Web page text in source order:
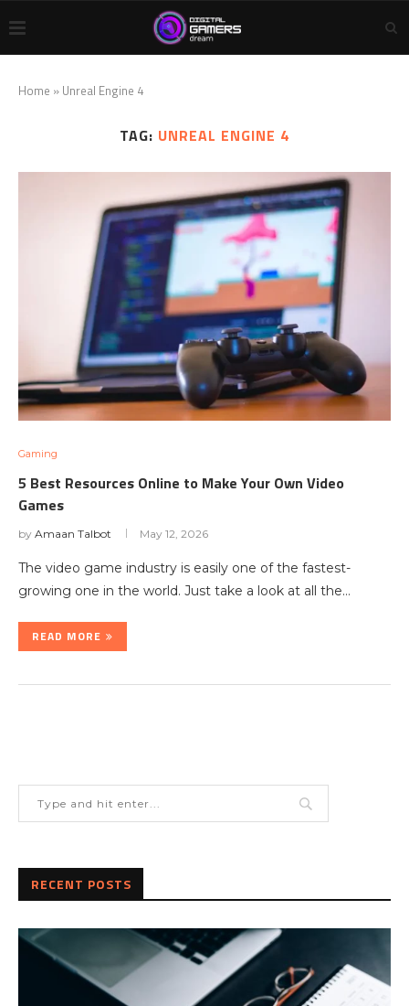
Home » Unreal Engine 4
TAG: UNREAL ENGINE 4
Gaming
5 Best Resources Online to Make Your Own Video
Games
by Amaan Talbot May 12, 2026
The video game industry is easily one of the fastest-
growing one in the world. Just take a look at all the…
READ MORE
RECENT POSTS